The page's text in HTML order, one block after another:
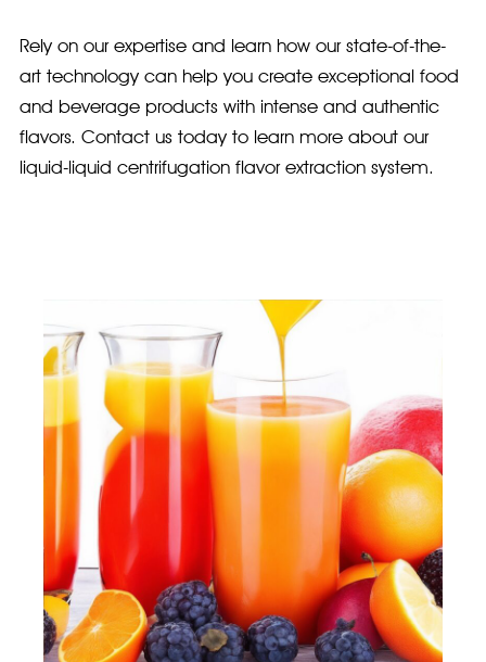
Rely on our expertise and learn how our state-of-the-
art technology can help you create exceptional food
and beverage products with intense and authentic
flavors. Contact us today to learn more about our
liquid-liquid centrifugation flavor extraction system.